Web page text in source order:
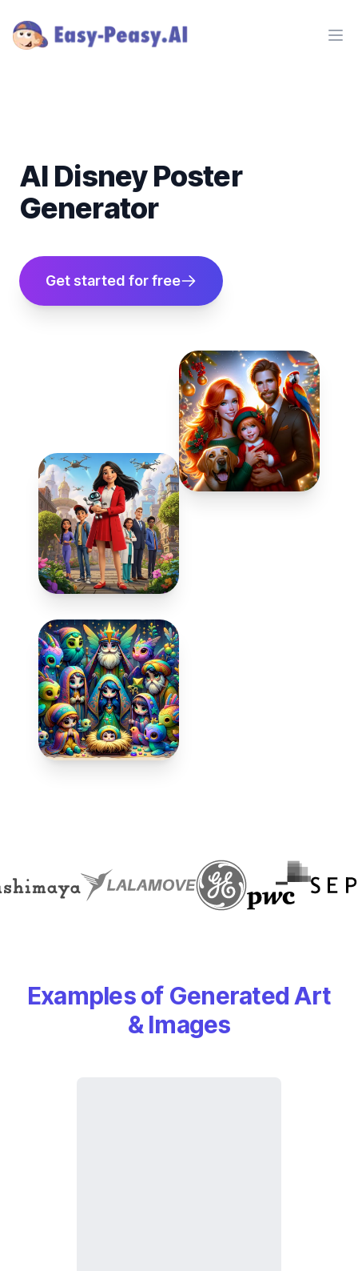
AI Disney Poster
Generator
Get started for free
Examples of Generated Art
& Images